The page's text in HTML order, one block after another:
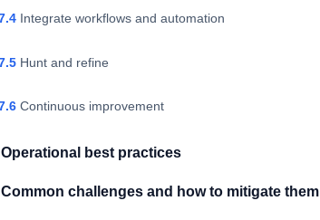
Integrate workflows and automation
Hunt and refine
Continuous improvement
Operational best practices
Common challenges and how to mitigate them